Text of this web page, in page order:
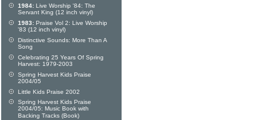
1984: Live Worship '84: The
Servant King (12 inch vinyl)
1983: Praise Vol 2: Live Worship
'83 (12 inch vinyl)
Distinctive Sounds: More Than A
Song
Celebrating 25 Years Of Spring
Harvest: 1979-2003
Spring Harvest Kids Praise
2004/05
Little Kids Praise 2002
Spring Harvest Kids Praise
2004/05: Music Book with
Backing Tracks (Book)